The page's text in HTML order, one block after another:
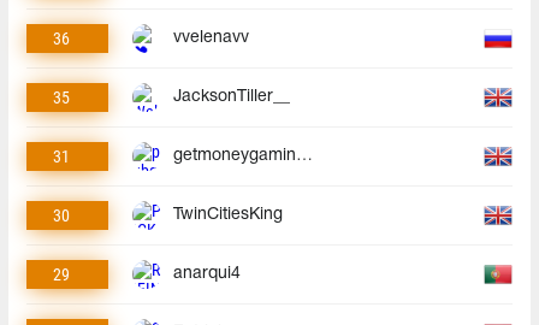
36 vvelenavv
35 JacksonTiller__
31 getmoneygaminggmg
30 TwinCitiesKing
29 anarqui4